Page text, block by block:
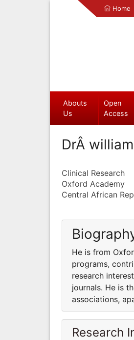
Home
Abouts
Us
Open
Access
DrÂ
Clinical Research
Oxford Academy
Central African
He is from
programs,
research
journals. He is
associations,
Research